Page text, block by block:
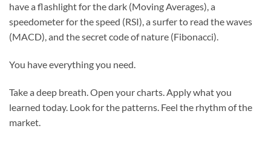
have a flashlight for the dark (Moving Averages), a
speedometer for the speed (RSI), a surfer to read the waves
(MACD), and the secret code of nature (Fibonacci).
You have everything you need.
Take a deep breath. Open your charts. Apply what you
learned today. Look for the patterns. Feel the rhythm of the
market.